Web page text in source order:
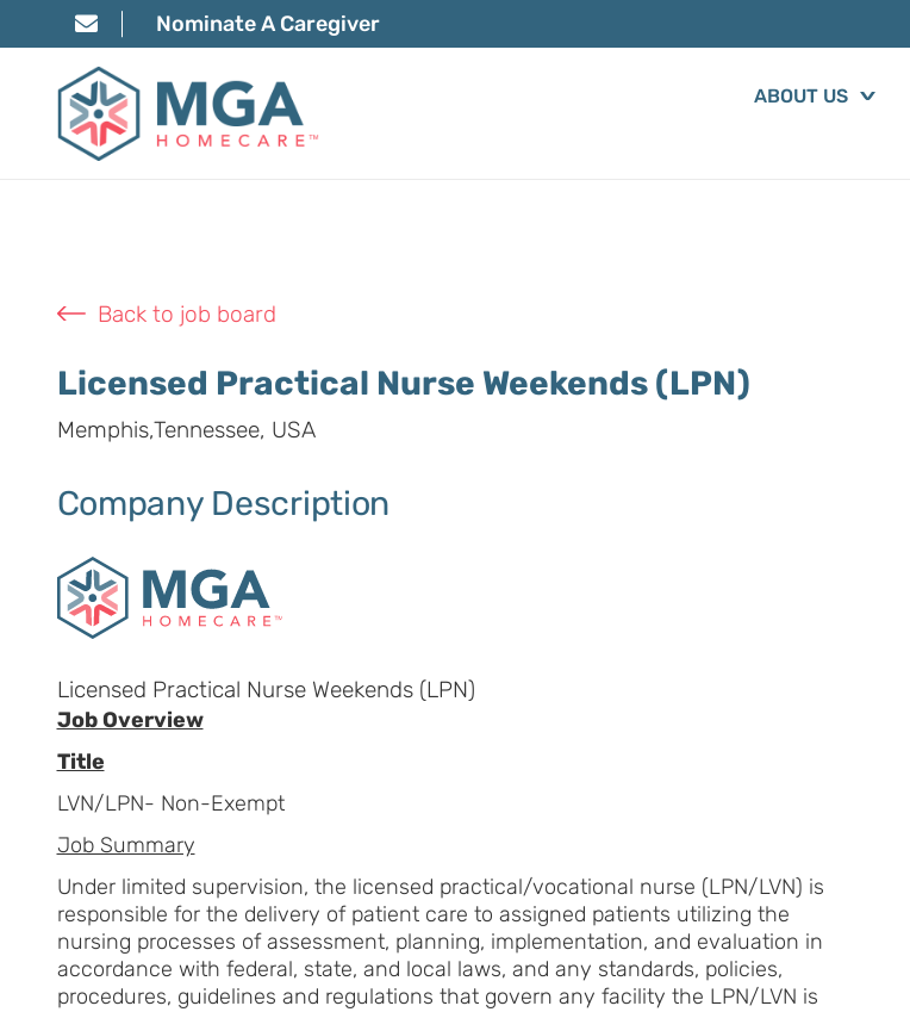
Nominate A Caregiver
ABOUT US
Back to job board
Licensed Practical Nurse Weekends (LPN)
Memphis,Tennessee, USA
Company Description
Licensed Practical Nurse Weekends (LPN)
Job Overview
Title
LVN/LPN- Non-Exempt
Job Summary
Under limited supervision, the licensed practical/vocational nurse (LPN/LVN) is
responsible for the delivery of patient care to assigned patients utilizing the
nursing processes of assessment, planning, implementation, and evaluation in
accordance with federal, state, and local laws, and any standards, policies,
procedures, guidelines and regulations that govern any facility the LPN/LVN is